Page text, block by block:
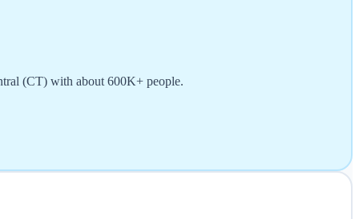
(CT) with about 600K+ people.